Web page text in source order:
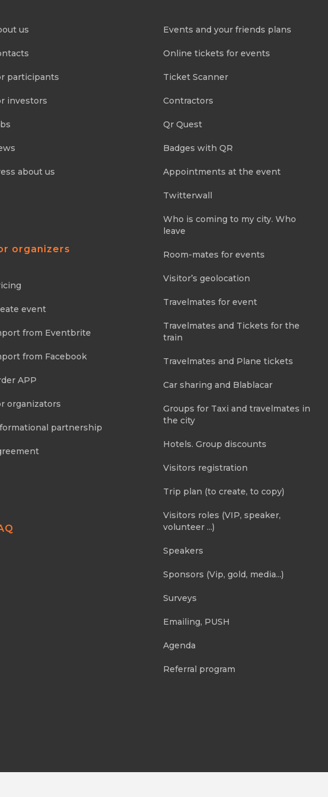
us
participants
investors
about us
organizers
event
from Eventbrite
from Facebook
APP
organizators
partnership
Events and your friends plans
Online tickets for events
Ticket Scanner
Contractors
Qr Quest
Badges with QR
Appointments at the event
Twitterwall
Who is coming to my city. Who
leave
Room-mates for events
Visitor’s geolocation
Travelmates for event
Travelmates and Tickets for the
train
Travelmates and Plane tickets
Car sharing and Blablacar
Groups for Taxi and travelmates in
the city
Hotels. Group discounts
Visitors registration
Trip plan (to create, to copy)
Visitors roles (VIP, speaker,
volunteer ...)
Speakers
Sponsors (Vip, gold, media...)
Surveys
Emailing, PUSH
Agenda
Referral program